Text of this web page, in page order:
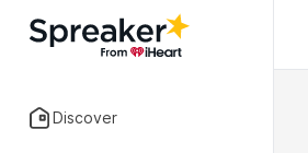
Discover